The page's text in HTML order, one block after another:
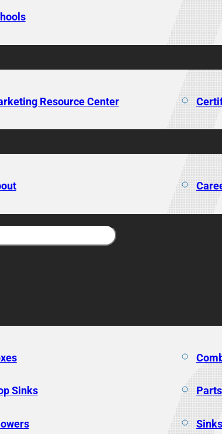
Resource Center
Sinks Parts
Sinks